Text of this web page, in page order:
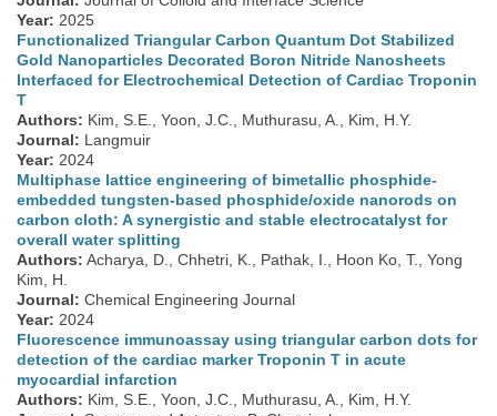
Year: 2025
Functionalized Triangular Carbon Quantum Dot Stabilized
Gold Nanoparticles Decorated Boron Nitride Nanosheets
Interfaced for Electrochemical Detection of Cardiac Troponin
T
Authors: Kim, S.E., Yoon, J.C., Muthurasu, A., Kim, H.Y.
Journal: Langmuir
Year: 2024
Multiphase lattice engineering of bimetallic phosphide-
embedded tungsten-based phosphide/oxide nanorods on
carbon cloth: A synergistic and stable electrocatalyst for
overall water splitting
Authors: Acharya, D., Chhetri, K., Pathak, I., Hoon Ko, T., Yong
Kim, H.
Journal: Chemical Engineering Journal
Year: 2024
Fluorescence immunoassay using triangular carbon dots for
detection of the cardiac marker Troponin T in acute
myocardial infarction
Authors: Kim, S.E., Yoon, J.C., Muthurasu, A., Kim, H.Y.